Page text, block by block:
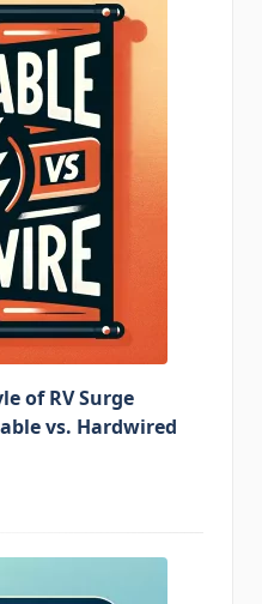
of RV Surge
vs. Hardwired